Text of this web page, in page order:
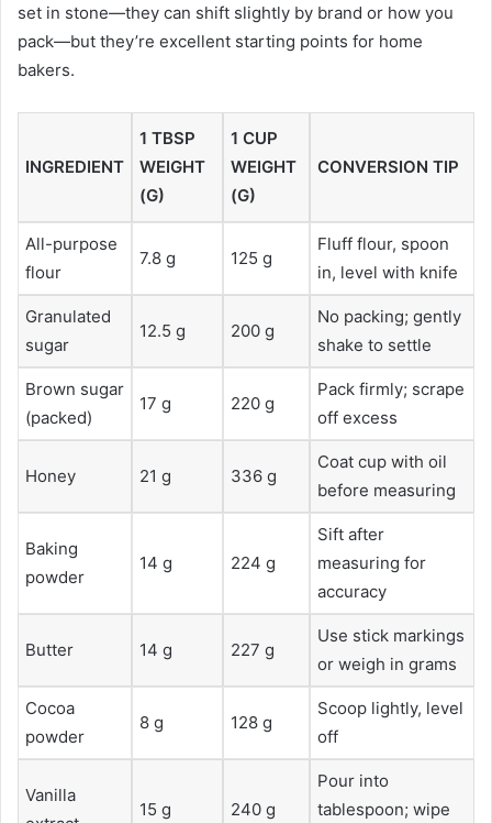
set in stone—they can shift slightly by brand or how you
pack—but they’re excellent starting points for home
bakers.
INGREDIENT
1 TBSP
WEIGHT
(G)
1 CUP
WEIGHT
(G)
CONVERSION TIP
All-purpose
flour
7.8 g 125 g
Fluff flour, spoon
in, level with knife
Granulated
sugar
12.5 g 200 g
No packing; gently
shake to settle
Brown sugar
(packed)
17 g 220 g
Pack firmly; scrape
off excess
Honey 21 g 336 g
Coat cup with oil
before measuring
Baking
powder
14 g 224 g
Sift after
measuring for
accuracy
Butter 14 g 227 g
Use stick markings
or weigh in grams
Cocoa
powder
8 g 128 g
Scoop lightly, level
off
Vanilla
15 g 240 g
Pour into
tablespoon; wipe